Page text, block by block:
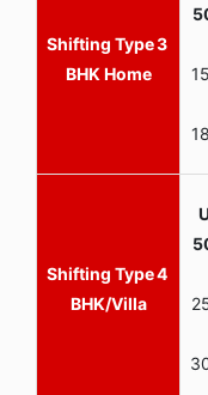
3
BHK Home
4
BHK/Villa